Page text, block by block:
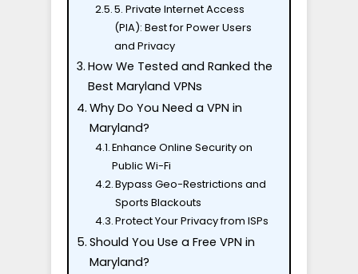
5. Private Internet Access
(PIA): Best for Power Users
and Privacy
How We Tested and Ranked the
Best Maryland VPNs
Why Do You Need a VPN in
Maryland?
Enhance Online Security on
Public Wi-Fi
Bypass Geo-Restrictions and
Sports Blackouts
Protect Your Privacy from ISPs
Should You Use a Free VPN in
Maryland?